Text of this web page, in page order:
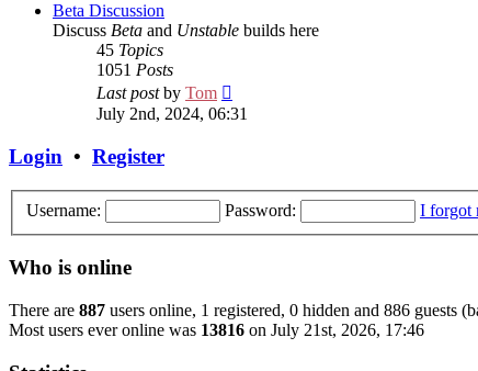
Beta Discussion
Discuss Beta and Unstable builds here
45 Topics
1051 Posts
Last postby Tom
the
July 2nd, 2024, 06:31
Login • Register
Username: Password: I forgot
Who is online
There are 887 users online, 1 registered, 0 hidden and 886 guests
Most users ever online was 13816 on July 21st, 2026, 17:46